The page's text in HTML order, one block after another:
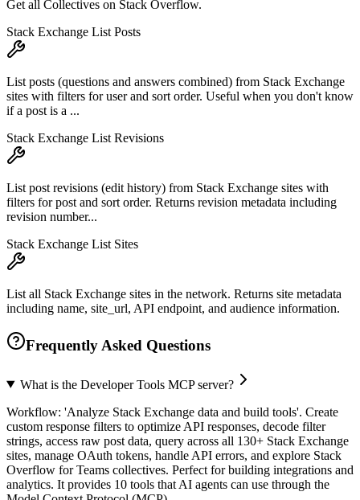
Get all Collectives on Stack Overflow.
Stack Exchange List Posts
List posts (questions and answers combined) from Stack Exchange
sites with filters for user and sort order. Useful when you don't know
if a post is a ...
Stack Exchange List Revisions
List post revisions (edit history) from Stack Exchange sites with
filters for post and sort order. Returns revision metadata including
revision number...
Stack Exchange List Sites
List all Stack Exchange sites in the network. Returns site metadata
including name, site_url, API endpoint, and audience information.
Frequently Asked Questions
What is the Developer Tools MCP server?
Workflow: 'Analyze Stack Exchange data and build tools'. Create
custom response filters to optimize API responses, decode filter
strings, access raw post data, query across all 130+ Stack Exchange
sites, manage OAuth tokens, handle API errors, and explore Stack
Overflow for Teams collectives. Perfect for building integrations and
analytics. It provides 10 tools that AI agents can use through the